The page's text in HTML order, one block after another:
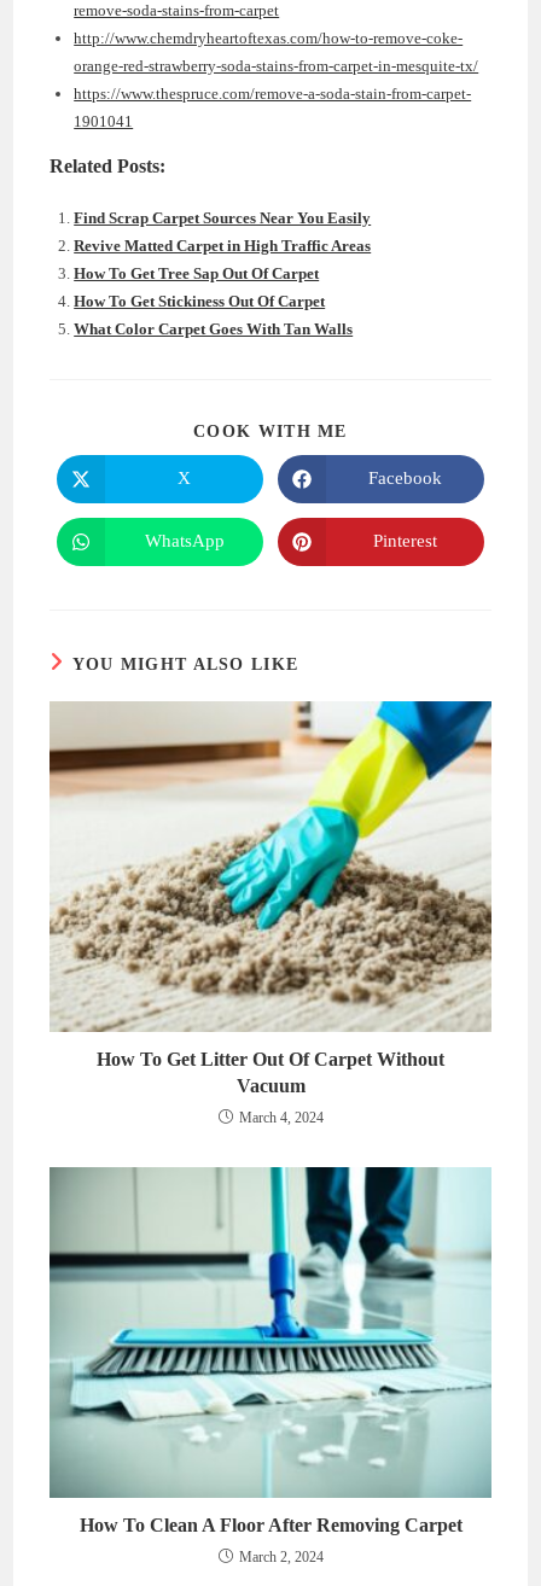
remove-soda-stains-from-carpet
http://www.chemdryheartoftexas.com/how-to-remove-coke-
orange-red-strawberry-soda-stains-from-carpet-in-mesquite-tx/
https://www.thespruce.com/remove-a-soda-stain-from-carpet-
1901041
Related Posts:
Find Scrap Carpet Sources Near You Easily
Revive Matted Carpet in High Traffic Areas
How To Get Tree Sap Out Of Carpet
How To Get Stickiness Out Of Carpet
What Color Carpet Goes With Tan Walls
COOK WITH ME
Opens
in
a
new
window
X
Opens
in
a
new
window
Facebook
Opens
in
WhatsApp
Opens
in
Pinterest
YOU MIGHT ALSO LIKE
How To Get Litter Out Of Carpet Without
Vacuum
March 4, 2024
How To Clean A Floor After Removing Carpet
March 2, 2024